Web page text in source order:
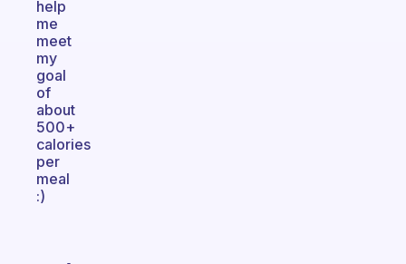
help
me
meet
my
goal
of
about
500+
calories
per
meal
:)